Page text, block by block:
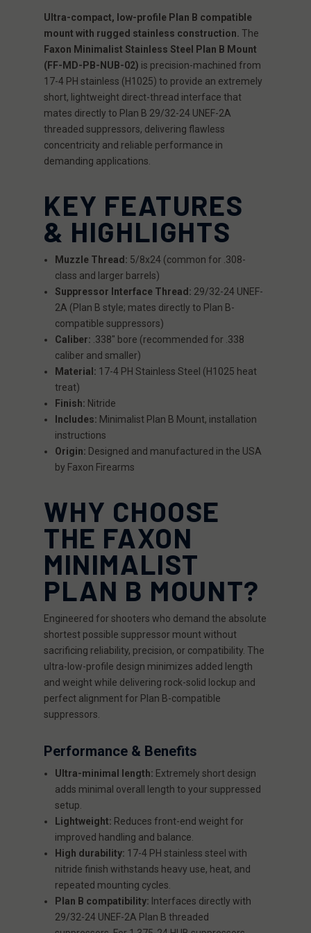
Ultra-compact, low-profile Plan B compatible
mount with rugged stainless construction. The
Faxon Minimalist Stainless Steel Plan B Mount
(FF-MD-PB-NUB-02) is precision-machined from
17-4 PH stainless (H1025) to provide an extremely
short, lightweight direct-thread interface that
mates directly to Plan B 29/32-24 UNEF-2A
threaded suppressors, delivering flawless
concentricity and reliable performance in
demanding applications.
KEY FEATURES
& HIGHLIGHTS
Muzzle Thread: 5/8x24 (common for .308-
class and larger barrels)
Suppressor Interface Thread: 29/32-24 UNEF-
2A (Plan B style; mates directly to Plan B-
compatible suppressors)
Caliber: .338" bore (recommended for .338
caliber and smaller)
Material: 17-4 PH Stainless Steel (H1025 heat
treat)
Finish: Nitride
Includes: Minimalist Plan B Mount, installation
instructions
Origin: Designed and manufactured in the USA
by Faxon Firearms
WHY CHOOSE
THE FAXON
MINIMALIST
PLAN B MOUNT?
Engineered for shooters who demand the absolute
shortest possible suppressor mount without
sacrificing reliability, precision, or compatibility. The
ultra-low-profile design minimizes added length
and weight while delivering rock-solid lockup and
perfect alignment for Plan B-compatible
suppressors.
Performance & Benefits
Ultra-minimal length: Extremely short design
adds minimal overall length to your suppressed
setup.
Lightweight: Reduces front-end weight for
improved handling and balance.
High durability: 17-4 PH stainless steel with
nitride finish withstands heavy use, heat, and
repeated mounting cycles.
Plan B compatibility: Interfaces directly with
29/32-24 UNEF-2A Plan B threaded